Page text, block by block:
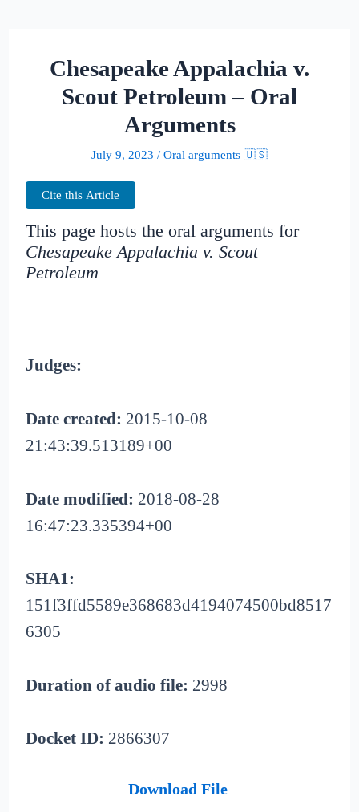
Chesapeake Appalachia v.
Scout Petroleum – Oral
Arguments
July 9, 2023 / Oral arguments 🇺🇸
Cite this Article
This page hosts the oral arguments for
Chesapeake Appalachia v. Scout
Petroleum
Judges:
Date created: 2015-10-08
21:43:39.513189+00
Date modified: 2018-08-28
16:47:23.335394+00
SHA1:
151f3ffd5589e368683d4194074500bd8517
6305
Duration of audio file: 2998
Docket ID: 2866307
Download File